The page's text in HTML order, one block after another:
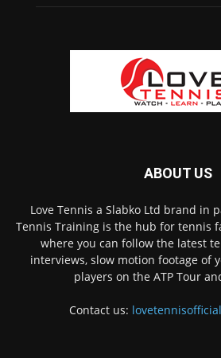
ABOUT US
Love Tennis a Slabko Ltd brand in
Tennis Training is the hub for tennis
where you can follow the latest
interviews, slow motion footage of
players on the ATP Tour
Contact us: